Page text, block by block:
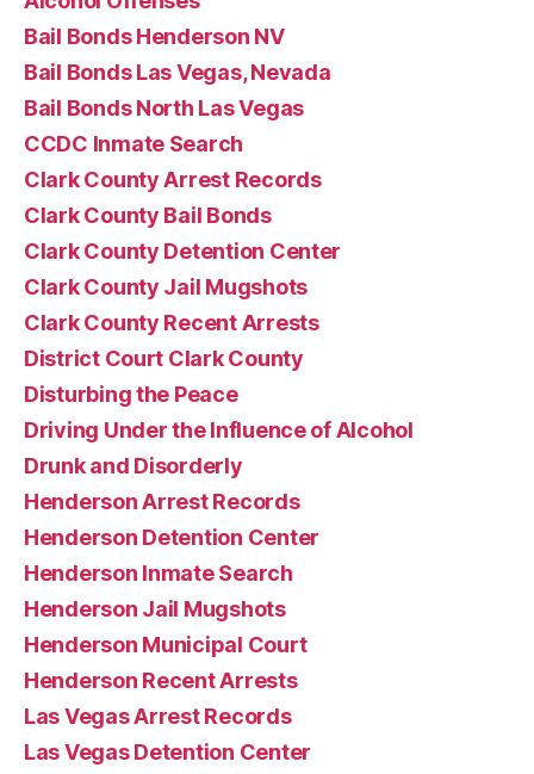
Bail Bonds Henderson NV
Bail Bonds Las Vegas, Nevada
Bail Bonds North Las Vegas
CCDC Inmate Search
Clark County Arrest Records
Clark County Bail Bonds
Clark County Detention Center
Clark County Jail Mugshots
Clark County Recent Arrests
District Court Clark County
Disturbing the Peace
Driving Under the Influence of Alcohol
Drunk and Disorderly
Henderson Arrest Records
Henderson Detention Center
Henderson Inmate Search
Henderson Jail Mugshots
Henderson Municipal Court
Henderson Recent Arrests
Las Vegas Arrest Records
Las Vegas Detention Center